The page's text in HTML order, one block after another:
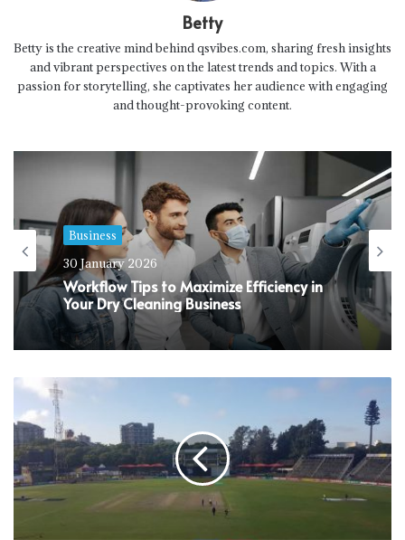
Betty
Betty is the creative mind behind qsvibes.com, sharing fresh insights
and vibrant perspectives on the latest trends and topics. With a
passion for storytelling, she captivates her audience with engaging
and thought-provoking content.
Business
30 January 2026
Workflow Tips to Maximize Efficiency in
Your Dry Cleaning Business
Business
24 January 2026
Why Do You Need Comprehensive Life
Insurance Cover Today?